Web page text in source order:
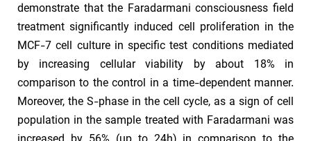
demonstrate that the Faradarmani consciousness field
treatment significantly induced cell proliferation in the
MCF-7 cell culture in specific test conditions mediated
by increasing cellular viability by about 18% in
comparison to the control in a time-dependent manner.
Moreover, the S-phase in the cell cycle, as a sign of cell
population in the sample treated with Faradarmani was